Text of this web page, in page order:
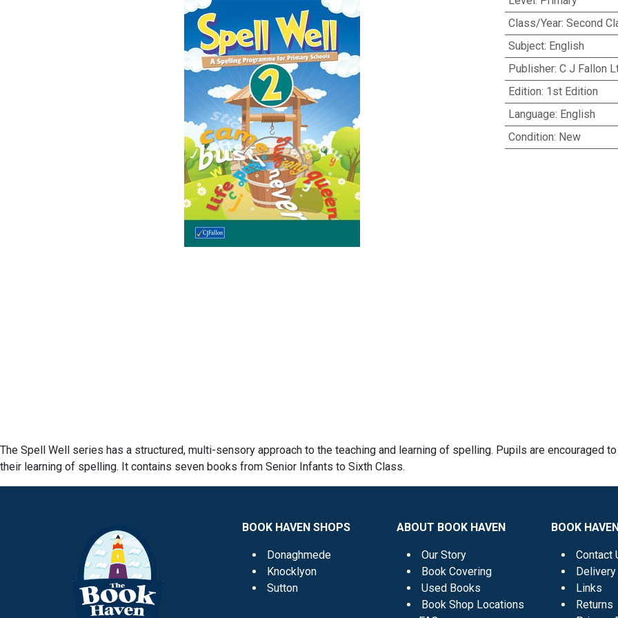
Class/Year: Second
Subject: English
Publisher: C J Fallon
Edition: 1st Edition
Language: English
Condition: New
The Spell Well series has a structured, multi-sensory approach to the teaching and learning of spelling. Pupils are encouraged
their learning of spelling. It contains seven books from Senior Infants to Sixth Class.
BOOK HAVEN SHOPS
Donaghmede
Knocklyon
Sutton
ABOUT BOOK HAVEN
Our Story
Book Covering
Used Books
Book Shop Locations
BOOK
Contact
Delivery
Links
Returns